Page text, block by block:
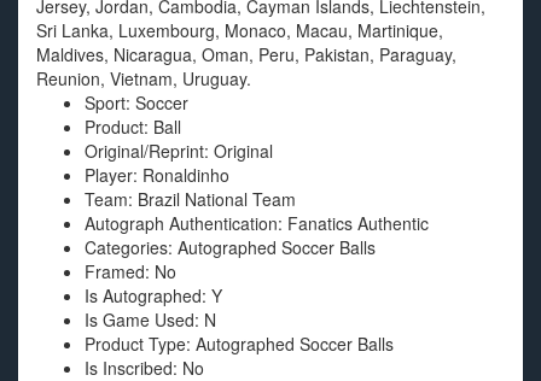
Jersey, Jordan, Cambodia, Cayman Islands, Liechtenstein,
Sri Lanka, Luxembourg, Monaco, Macau, Martinique,
Maldives, Nicaragua, Oman, Peru, Pakistan, Paraguay,
Reunion, Vietnam, Uruguay.
Sport: Soccer
Product: Ball
Original/Reprint: Original
Player: Ronaldinho
Team: Brazil National Team
Autograph Authentication: Fanatics Authentic
Categories: Autographed Soccer Balls
Framed: No
Is Autographed: Y
Is Game Used: N
Product Type: Autographed Soccer Balls
Is Inscribed: No